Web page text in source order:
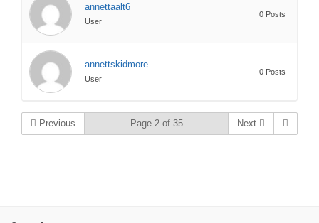
annettaalt6
User
0 Posts
annettskidmore
User
0 Posts
Previous Page 2 of 35 Next